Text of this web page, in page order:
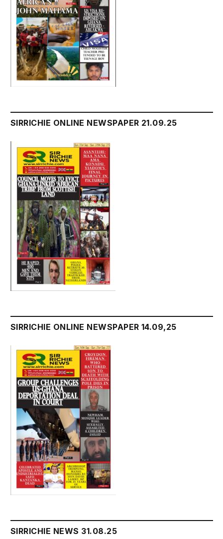
SIRRICHIE ONLINE NEWSPAPER 21.09.25
SIRRICHIE ONLINE NEWSPAPER 14.09,25
SIRRICHIE NEWS 31.08.25